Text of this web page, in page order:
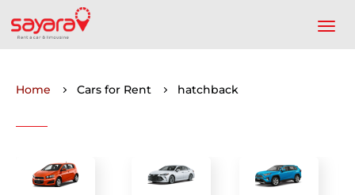
Home Cars for Rent hatchback